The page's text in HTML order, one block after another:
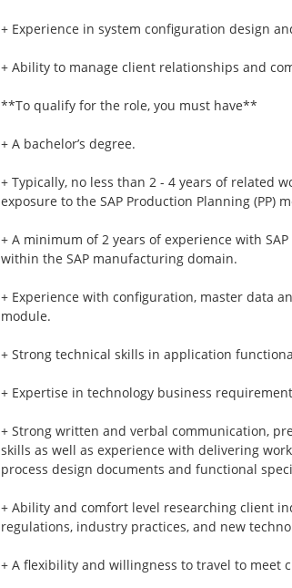
+ Experience in system configuration design
+ Ability to manage client relationships and
**To qualify for the role, you must have**
+ A bachelor’s degree.
+ Typically, no less than 2 - 4 years of related
exposure to the SAP Production Planning (PP)
+ A minimum of 2 years of experience with SAP
within the SAP manufacturing domain.
+ Experience with configuration, master data
module.
+ Strong technical skills in application
+ Expertise in technology business
+ Strong written and verbal communication,
skills as well as experience with delivering
process design documents and functional
+ Ability and comfort level researching client
regulations, industry practices, and new
+ A flexibility and willingness to travel to meet